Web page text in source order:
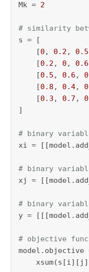
Mk = 2
# similarity
s = [
    [
0 , 0.2 , 0.5
    [
0.2 , 0 , 0.6
    [
0.5 , 0.6 , 0
    [
0.8 , 0.4,
    [
0.3 , 0.7 ,
]
# binary
xi =
# binary
xj =
# binary
y =
# objective
model.objective